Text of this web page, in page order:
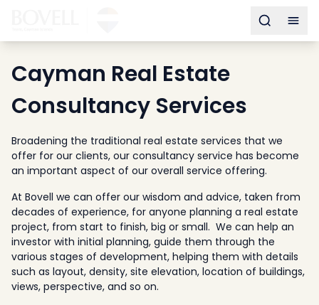
Toggle
Neighborhoods
Community
About
Services
Buyers
Relocation
Developers
Insights & Expertise
Contact
Cayman Real Estate
Consultancy Services
Broadening the traditional real estate services that we
offer for our clients, our consultancy service has become
an important aspect of our overall service offering.
At Bovell we can offer our wisdom and advice, taken from
decades of experience, for anyone planning a real estate
project, from start to finish, big or small. We can help an
investor with initial planning, guide them through the
various stages of development, helping them with details
such as layout, density, site elevation, location of buildings,
views, perspective, and so on.